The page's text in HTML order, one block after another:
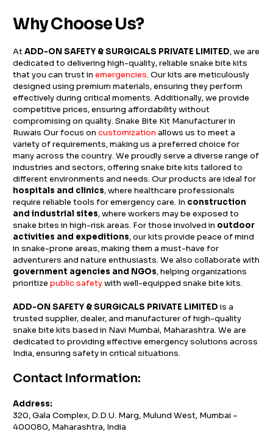
Why Choose Us?
AtADD-ON SAFETY & SURGICALS PRIVATE LIMITED, we are
dedicated to delivering high-quality, reliable snake bite kits
that you can trust inemergencies. Our kits are meticulously
designed using premium materials, ensuring they perform
effectively during critical moments. Additionally, we provide
competitive prices, ensuring affordability without
compromising on quality. Snake Bite Kit Manufacturer in
Ruwais Our focus oncustomization allows us to meet a
variety of requirements, making us a preferred choice for
many across the country. We proudly serve a diverse range of
industries and sectors, offering snake bite kits tailored to
different environments and needs. Our products are ideal for
hospitals and clinics, where healthcare professionals
require reliable tools for emergency care. In construction
and industrial sites, where workers may be exposed to
snake bites in high-risk areas. For those involved in outdoor
activities and expeditions, our kits provide peace of mind
in snake-prone areas, making them a must-have for
adventurers and nature enthusiasts. We also collaborate with
government agencies and NGOs, helping organizations
prioritizepublic safetywith well-equipped snake bite kits.
ADD-ON SAFETY & SURGICALS PRIVATE LIMITED is a
trusted supplier, dealer, and manufacturer of high-quality
snake bite kits based in Navi Mumbai, Maharashtra. We are
dedicated to providing effective emergency solutions across
India, ensuring safety in critical situations.
Contact Information:
Address:
320, Gala Complex, D.D.U. Marg, Mulund West, Mumbai –
400080, Maharashtra, India